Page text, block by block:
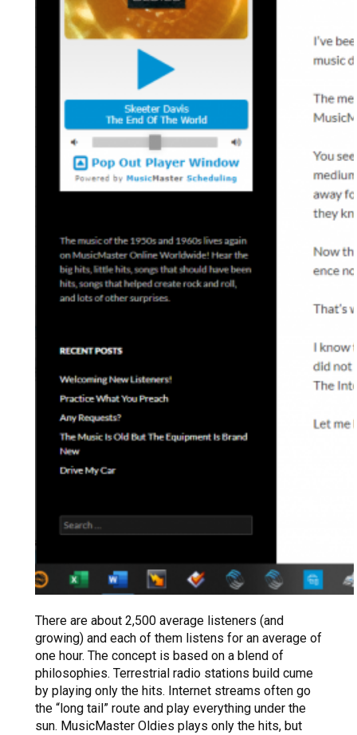
There are about 2,500 average listeners (and
growing) and each of them listens for an average of
one hour. The concept is based on a blend of
philosophies. Terrestrial radio stations build cume
by playing only the hits. Internet streams often go
the “long tail” route and play everything under the
sun. MusicMaster Oldies plays only the hits, but